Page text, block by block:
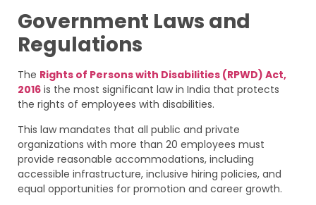
Government Laws and
Regulations
The Rights of Persons with Disabilities (RPWD) Act,
2016 is the most significant law in India that protects
the rights of employees with disabilities.
This law mandates that all public and private
organizations with more than 20 employees must
provide reasonable accommodations, including
accessible infrastructure, inclusive hiring policies, and
equal opportunities for promotion and career growth.